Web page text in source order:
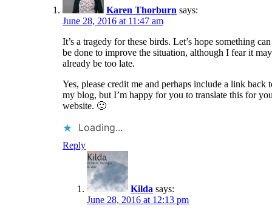
Karen Thorburn says:
June 28, 2016 at 11:47 am
It’s a tragedy for these birds. Let’s hope something can
be done to improve the situation, although I fear it may
already be too late.
Yes, please credit me and perhaps include a link back
my blog, but I’m happy for you to translate this for
website. 🙂
Loading...
Reply
Kilda says:
June 28, 2016 at 12:13 pm